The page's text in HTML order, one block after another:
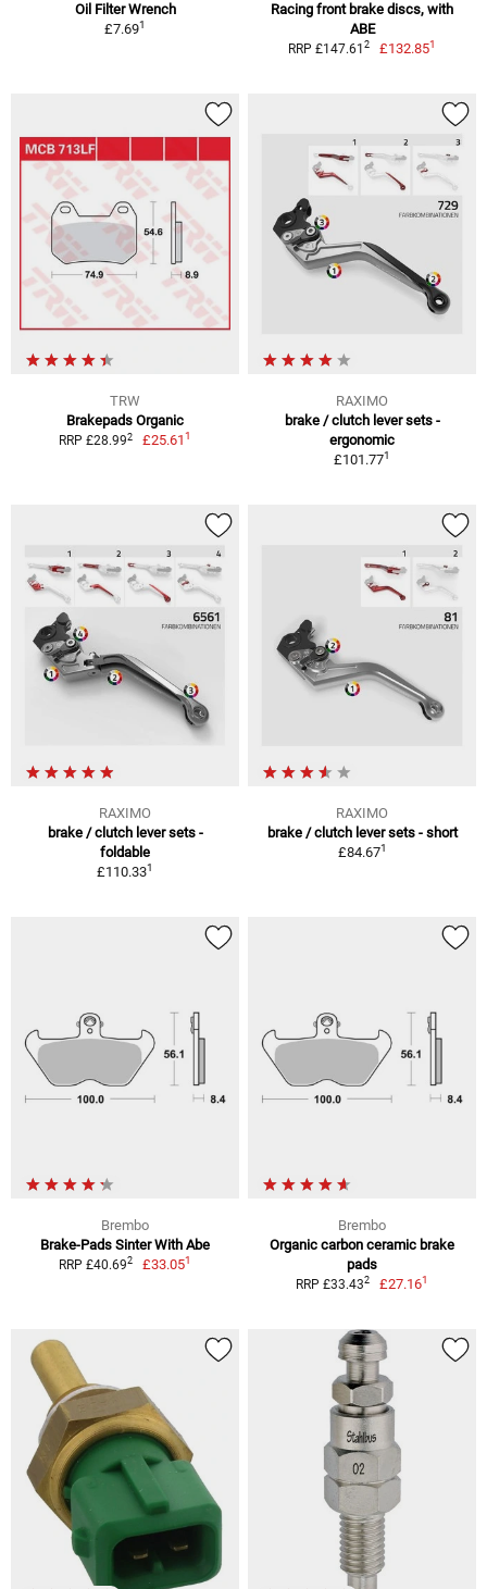
Oil Filter Wrench
£7.691
Racing front brake discs, with
ABE
RRP £147.61 2 £132.851
TRW
Brakepads Organic
RRP £28.992 £25.611
RAXIMO
brake / clutch lever sets -
ergonomic
£101.771
RAXIMO
brake / clutch lever sets -
foldable
£110.331
RAXIMO
brake / clutch lever sets - short
£84.671
Brembo
Brake-Pads Sinter With Abe
RRP £40.692 £33.051
Brembo
Organic carbon ceramic brake
pads
RRP £33.432 £27.161